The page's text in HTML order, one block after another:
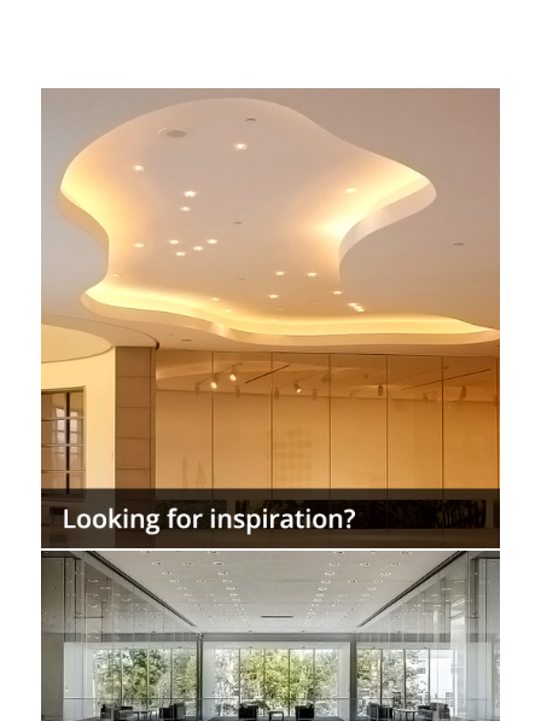
See inspiring interior spaces, each with its
own form of expression, that have utilized
the seamless, sound absorbing acoustic
plaster system for interior walls and ceilings
solutions.